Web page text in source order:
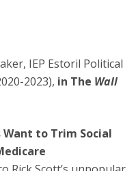
IEP Estoril Political
2023), in The Wall
Want to Trim Social